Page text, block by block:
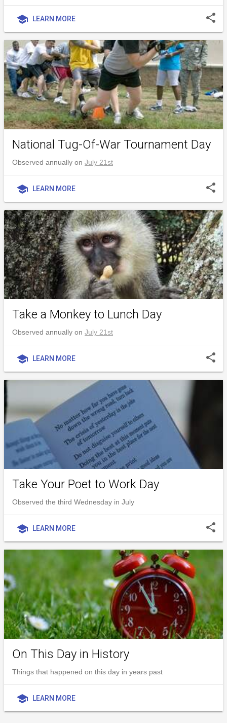
school LEARN MORE share
National Tug-Of-War Tournament Day
Observed annually on July 21st
school LEARN MORE share
Take a Monkey to Lunch Day
Observed annually on July 21st
school LEARN MORE share
Take Your Poet to Work Day
Observed the third Wednesday in July
school LEARN MORE share
On This Day in History
Things that happened on this day in years past
school LEARN MORE